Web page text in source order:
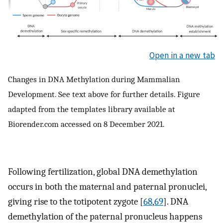
Open in a new tab
Changes in DNA Methylation during Mammalian
Development. See text above for further details. Figure
adapted from the templates library available at
Biorender.com accessed on 8 December 2021.
Following fertilization, global DNA demethylation
occurs in both the maternal and paternal pronuclei,
giving rise to the totipotent zygote [68,69]. DNA
demethylation of the paternal pronucleus happens